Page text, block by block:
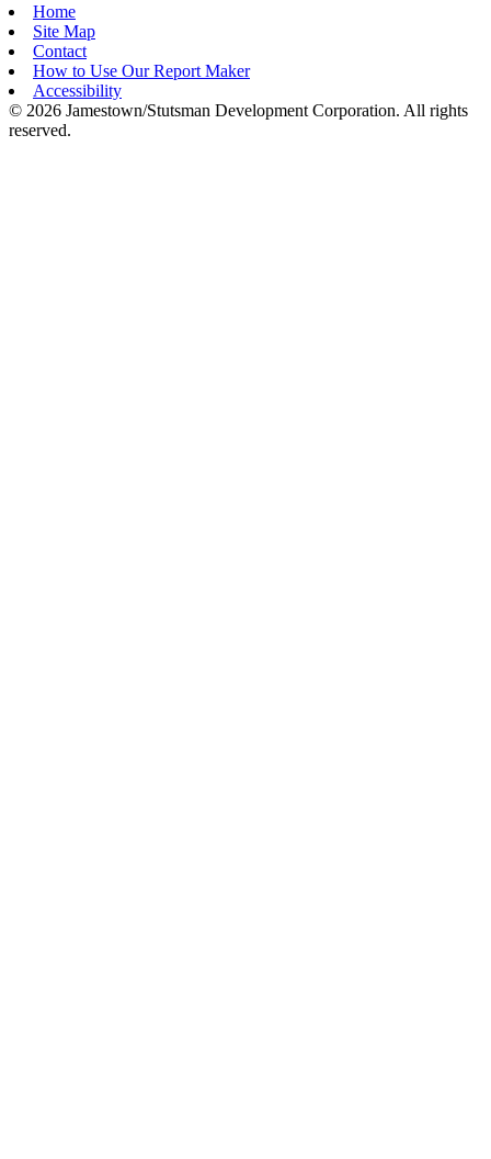
Home
Site Map
Contact
How to Use Our Report Maker
Accessibility
© 2026 Jamestown/Stutsman Development Corporation. All rights
reserved.